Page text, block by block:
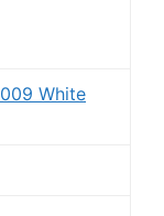
White